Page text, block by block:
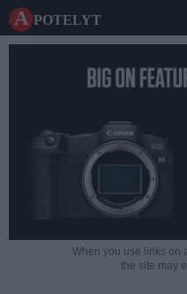
A potelyt
When you use links on
the site may